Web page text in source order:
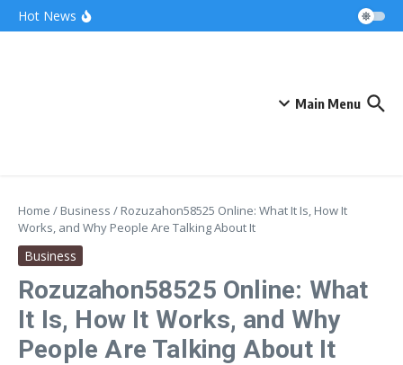
Skip to content
Hot News
Main Menu
Home / Business / Rozuzahon58525 Online: What It Is, How It
Works, and Why People Are Talking About It
Business
Rozuzahon58525 Online: What
It Is, How It Works, and Why
People Are Talking About It